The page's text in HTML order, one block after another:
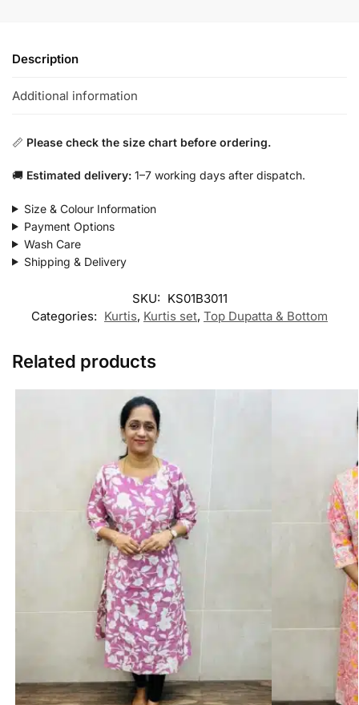
Description
Additional information
📏 Please check the size chart before ordering.
🚚 Estimated delivery: 1–7 working days after dispatch.
Size & Colour Information
Payment Options
Wash Care
Shipping & Delivery
SKU: KS01B3011
Categories: Kurtis, Kurtis set, Top Dupatta & Bottom
Related products